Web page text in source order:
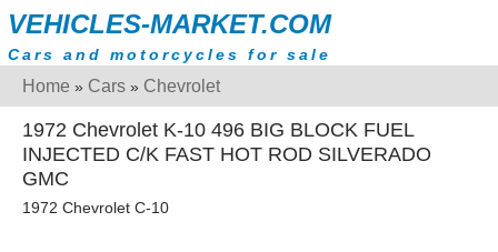
VEHICLES-MARKET.COM
Cars and motorcycles for sale
Home » Cars » Chevrolet
1972 Chevrolet K-10 496 BIG BLOCK FUEL
INJECTED C/K FAST HOT ROD SILVERADO
GMC
1972 Chevrolet C-10